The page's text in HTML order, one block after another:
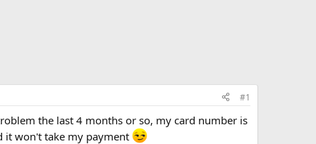
#1
the last 4 months or so, my card number is
it won't take my payment